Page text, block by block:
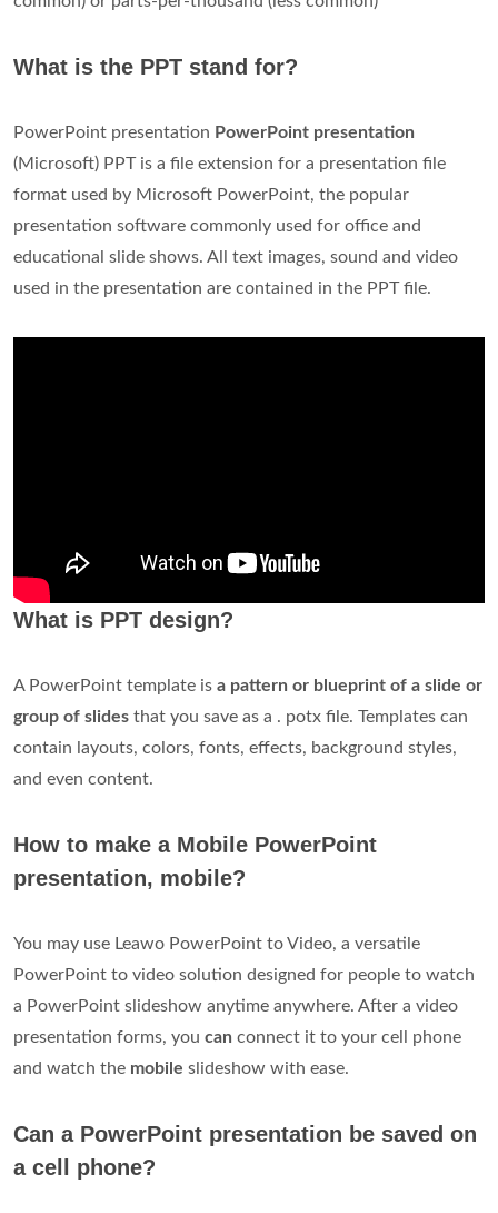
What is the PPT stand for?
PowerPoint presentation PowerPoint presentation
(Microsoft) PPT is a file extension for a presentation file
format used by Microsoft PowerPoint, the popular
presentation software commonly used for office and
educational slide shows. All text images, sound and video
used in the presentation are contained in the PPT file.
What is PPT design?
A PowerPoint template is a pattern or blueprint of a slide or
group of slides that you save as a . potx file. Templates can
contain layouts, colors, fonts, effects, background styles,
and even content.
How to make a Mobile PowerPoint
presentation, mobile?
You may use Leawo PowerPoint to Video, a versatile
PowerPoint to video solution designed for people to watch
a PowerPoint slideshow anytime anywhere. After a video
presentation forms, you can connect it to your cell phone
and watch the mobile slideshow with ease.
Can a PowerPoint presentation be saved on
a cell phone?